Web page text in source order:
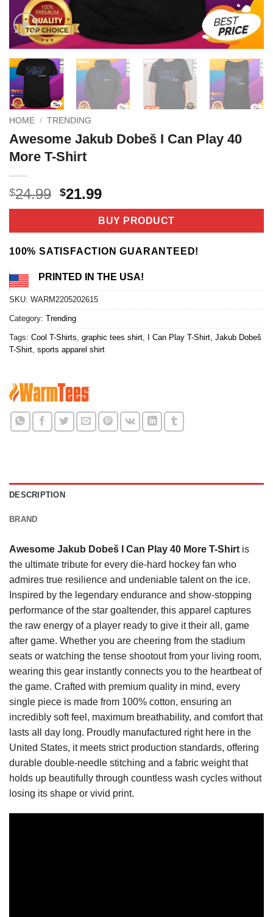
HOME / TRENDING
Awesome Jakub Dobeš I Can Play 40
More T-Shirt
$24.99 Original
price
$24.99.
$21.99Current
price
is:
$21.99.
BUY PRODUCT
100% SATISFACTION GUARANTEED!
PRINTED IN THE USA!
SKU: WARM2205202615
Category: Trending
Tags: Cool T-Shirts graphic tees shirt I Can Play T-Shirt Jakub Dobeš
T-Shirt sports apparel shirt
DESCRIPTION
BRAND
Awesome Jakub Dobeš I Can Play 40 More T-Shirt is
the ultimate tribute for every die-hard hockey fan who
admires true resilience and undeniable talent on the ice.
Inspired by the legendary endurance and show-stopping
performance of the star goaltender, this apparel captures
the raw energy of a player ready to give it their all, game
after game. Whether you are cheering from the stadium
seats or watching the tense shootout from your living room,
wearing this gear instantly connects you to the heartbeat of
the game. Crafted with premium quality in mind, every
single piece is made from 100% cotton, ensuring an
incredibly soft feel, maximum breathability, and comfort that
lasts all day long. Proudly manufactured right here in the
United States, it meets strict production standards, offering
durable double-needle stitching and a fabric weight that
holds up beautifully through countless wash cycles without
losing its shape or vivid print.